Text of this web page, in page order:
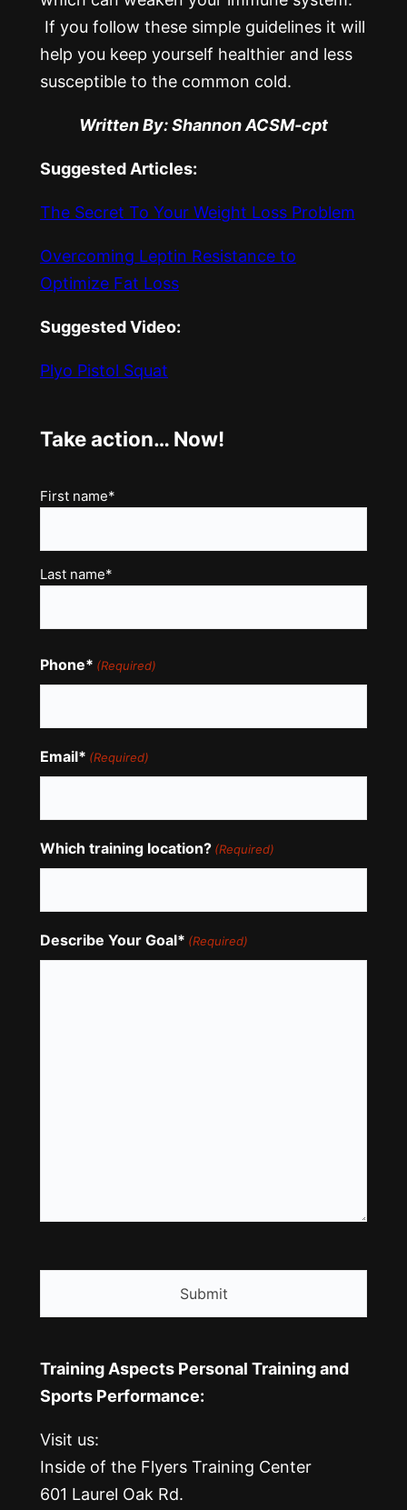
If you follow these simple guidelines it will
help you keep yourself healthier and less
susceptible to the common cold.
Written By: Shannon ACSM-cpt
Suggested Articles:
The Secret To Your Weight Loss Problem
Overcoming Leptin Resistance to
Optimize Fat Loss
Suggested Video:
Plyo Pistol Squat
Take action… Now!
Name
First name*
Last name*
Phone* (Required)
Email* (Required)
Which training location? (Required)
Describe Your Goal* (Required)
Training Aspects Personal Training and
Sports Performance:
Visit us:
Inside of the Flyers Training Center
601 Laurel Oak Rd.